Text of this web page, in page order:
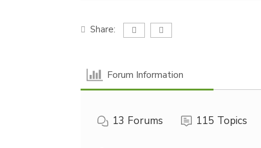
Share:
Forum Information
13 Forums 115 Topics